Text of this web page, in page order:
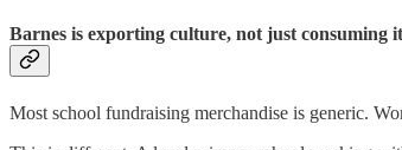
Barnes is exporting culture, not just consuming it
Most school fundraising merchandise is generic.